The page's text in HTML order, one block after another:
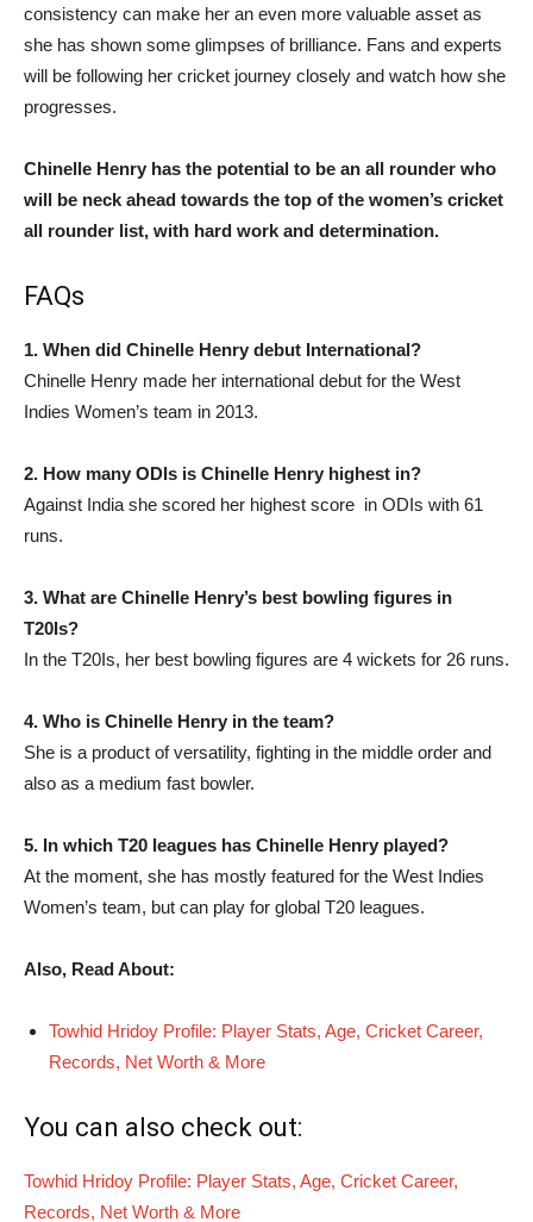
consistency can make her an even more valuable asset as
she has shown some glimpses of brilliance. Fans and experts
will be following her cricket journey closely and watch how she
progresses.
Chinelle Henry has the potential to be an all rounder who
will be neck ahead towards the top of the women’s cricket
all rounder list, with hard work and determination.
FAQs
1. When did Chinelle Henry debut International?
Chinelle Henry made her international debut for the West
Indies Women’s team in 2013.
2. How many ODIs is Chinelle Henry highest in?
Against India she scored her highest score in ODIs with 61
runs.
3. What are Chinelle Henry’s best bowling figures in
T20Is?
In the T20Is, her best bowling figures are 4 wickets for 26 runs.
4. Who is Chinelle Henry in the team?
She is a product of versatility, fighting in the middle order and
also as a medium fast bowler.
5. In which T20 leagues has Chinelle Henry played?
At the moment, she has mostly featured for the West Indies
Women’s team, but can play for global T20 leagues.
Also, Read About:
Towhid Hridoy Profile: Player Stats, Age, Cricket Career,
Records, Net Worth & More
You can also check out:
Towhid Hridoy Profile: Player Stats, Age, Cricket Career,
Records, Net Worth & More